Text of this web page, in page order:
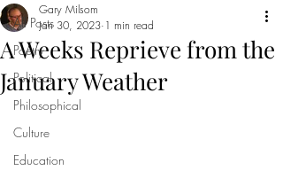
All Posts
Poetry
Political
Philosophical
Culture
Education
A Weeks Reprieve from the
January Weather
Gary Milsom
Jan 30, 2023 1 min read